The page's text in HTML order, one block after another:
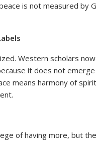
is not measured by
Western scholars
it does not
means harmony of
of having more, but